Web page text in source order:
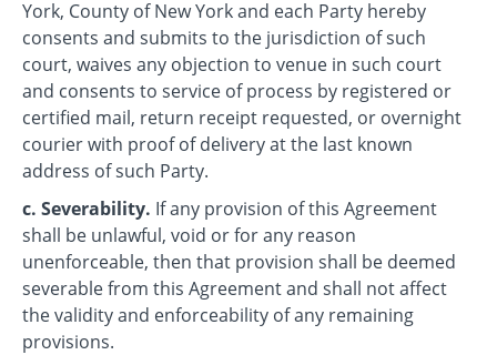
York, County of New York and each Party hereby
consents and submits to the jurisdiction of such
court, waives any objection to venue in such court
and consents to service of process by registered or
certified mail, return receipt requested, or overnight
courier with proof of delivery at the last known
address of such Party.
c. Severability. If any provision of this Agreement
shall be unlawful, void or for any reason
unenforceable, then that provision shall be deemed
severable from this Agreement and shall not affect
the validity and enforceability of any remaining
provisions.